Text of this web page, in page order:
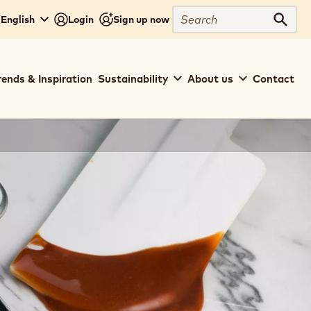
Login Sign up now
Search
& Inspiration Sustainability About us Contact